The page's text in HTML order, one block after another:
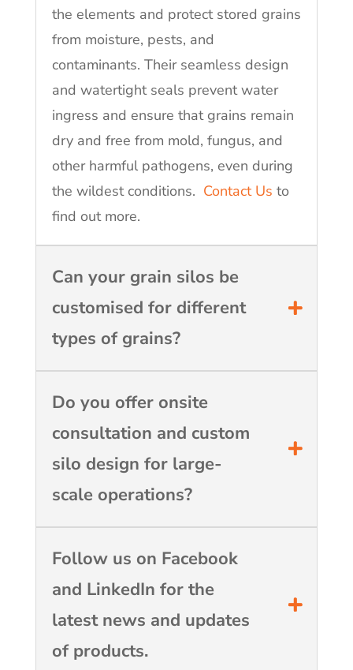
the elements and protect stored grains
from moisture, pests, and
contaminants. Their seamless design
and watertight seals prevent water
ingress and ensure that grains remain
dry and free from mold, fungus, and
other harmful pathogens, even during
the wildest conditions. Contact Us to
find out more.
Can your grain silos be
customised for different
types of grains?
Do you offer onsite
consultation and custom
silo design for large-
scale operations?
Follow us on Facebook
and LinkedIn for the
latest news and updates
of products.